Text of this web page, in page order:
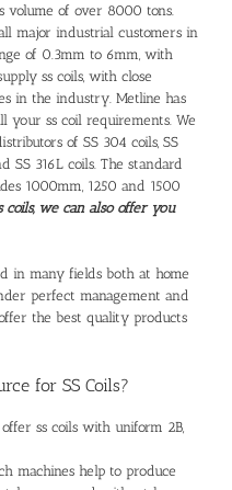
volume of over 8000 tons.
major industrial customers in
of 0.3mm to 6mm, with
ss coils , with close
in the industry. Metline has
your ss coil requirements. We
of SS 304 coils, SS
SS 316L coils. The standard
1000mm, 1250 and 1500
coils, we can also offer you
in many fields both at home
perfect management and
the best quality products
for SS Coils?
ss coils with uniform 2B,
machines help to produce